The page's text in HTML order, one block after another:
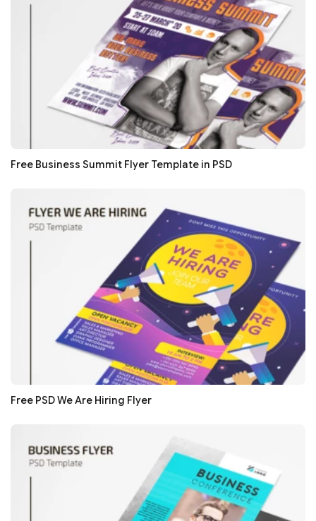
Free Business Summit Flyer Template in PSD
Free PSD We Are Hiring Flyer